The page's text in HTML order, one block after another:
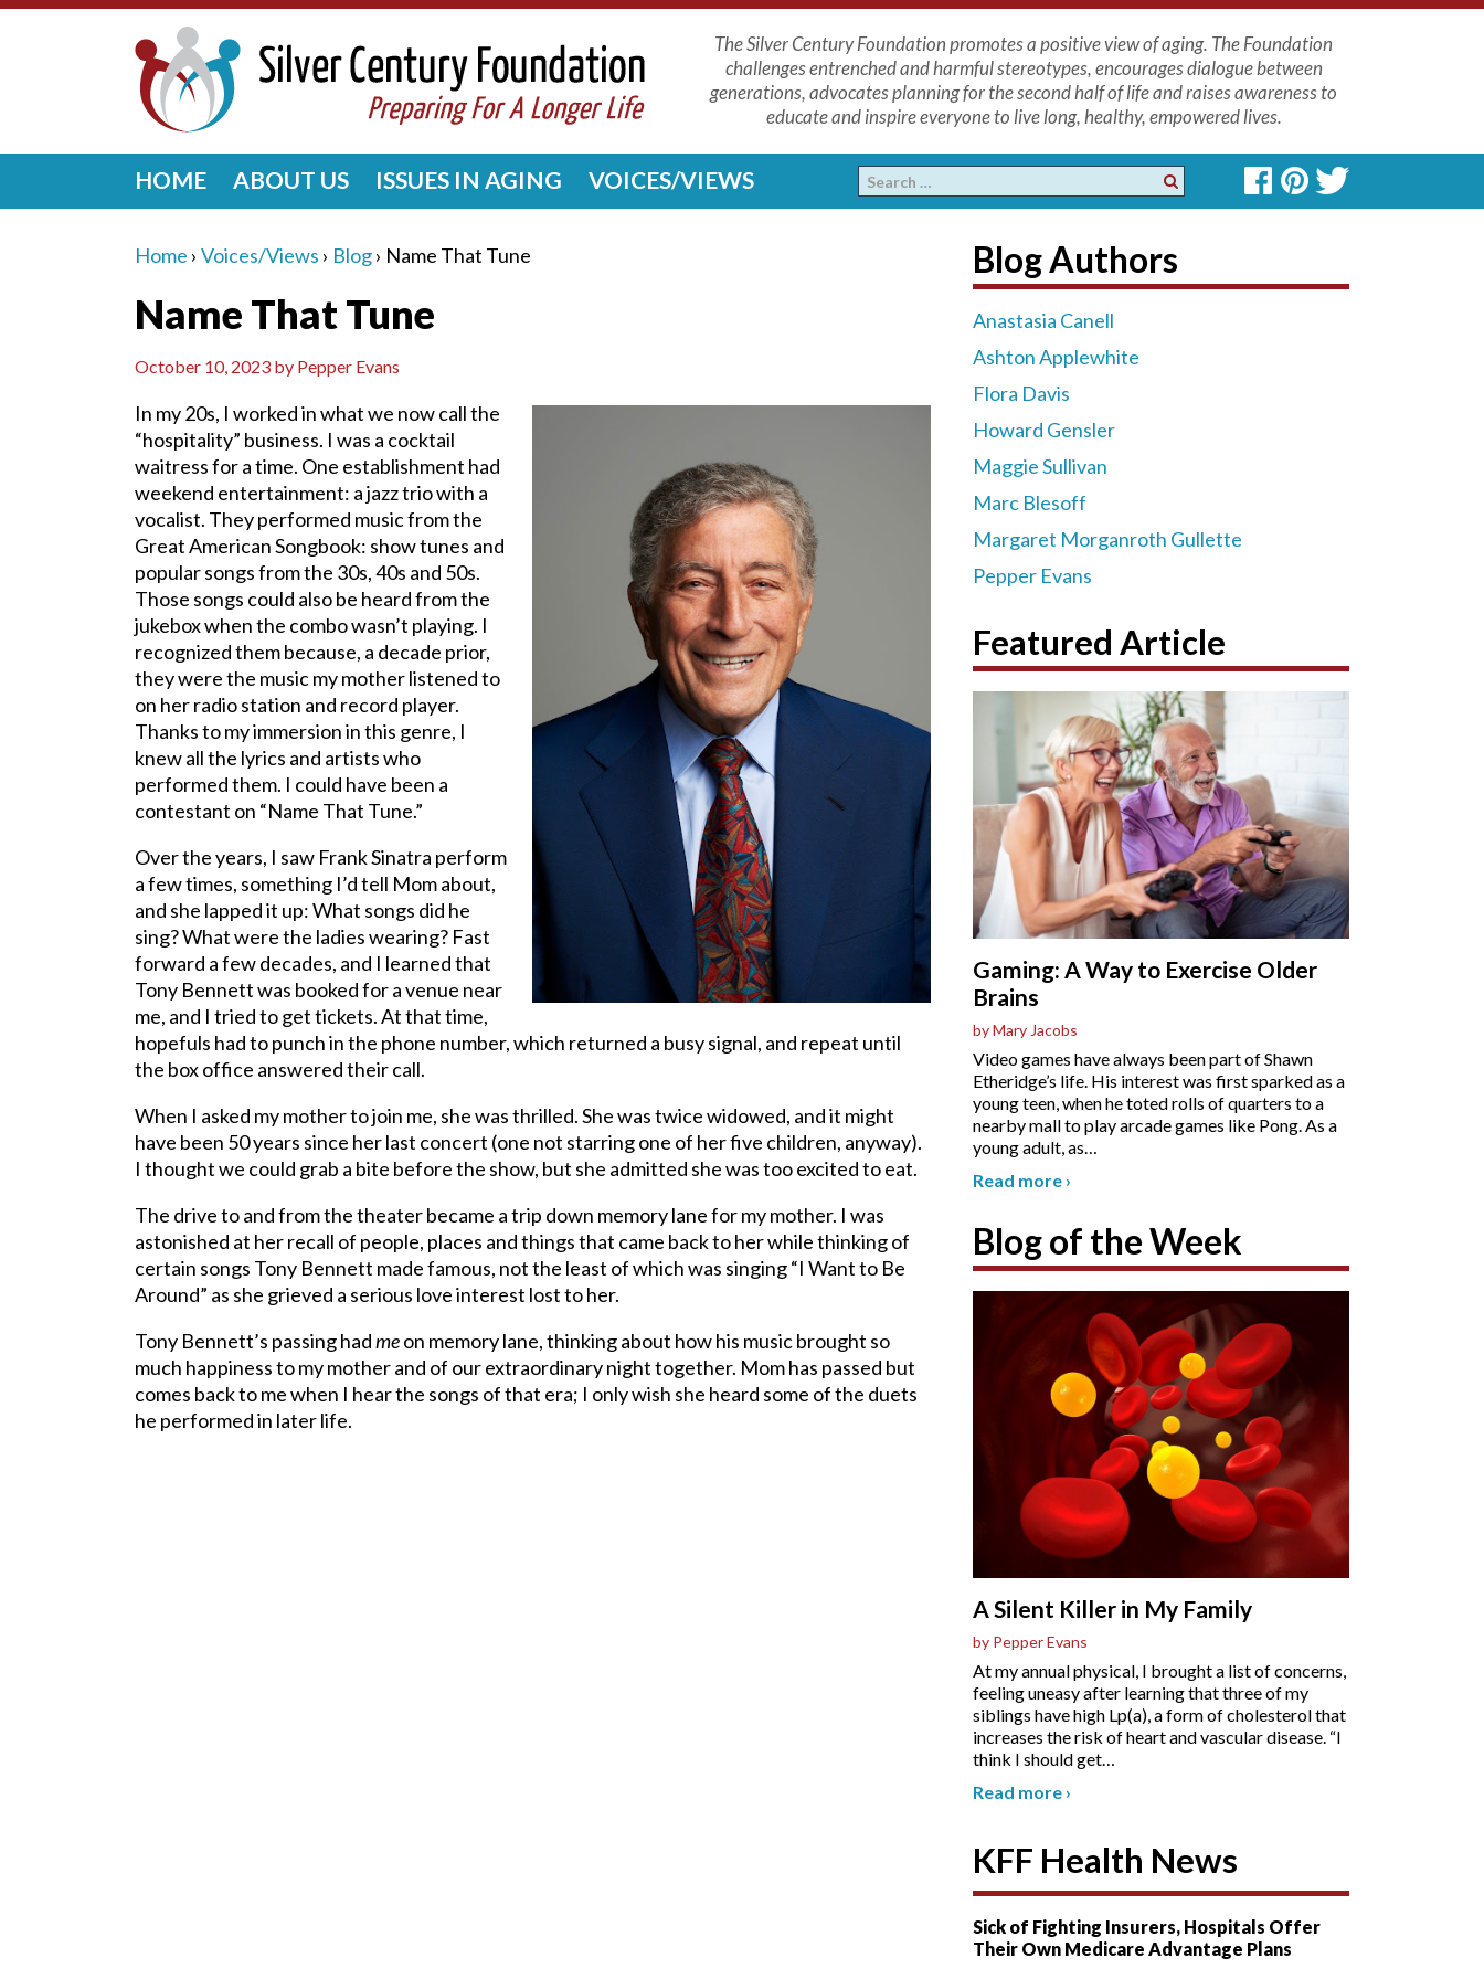
The Silver Century Foundation promotes a positive view of aging. The Foundation
challenges entrenched and harmful stereotypes, encourages dialogue between
generations, advocates planning for the second half of life and raises awareness to
educate and inspire everyone to live long, healthy, empowered lives.
HOME ABOUT US ISSUES IN AGING VOICES/VIEWS
Home › Voices/Views › Blog› Name That Tune
Name That Tune
October 10, 2023 by Pepper Evans
In my 20s, I worked in what we now call the
“hospitality” business. I was a cocktail
waitress for a time. One establishment had
weekend entertainment: a jazz trio with a
vocalist. They performed music from the
Great American Songbook: show tunes and
popular songs from the 30s, 40s and 50s.
Those songs could also be heard from the
jukebox when the combo wasn’t playing. I
recognized them because, a decade prior,
they were the music my mother listened to
on her radio station and record player.
Thanks to my immersion in this genre, I
knew all the lyrics and artists who
performed them. I could have been a
contestant on “Name That Tune.”
Over the years, I saw Frank Sinatra perform
a few times, something I’d tell Mom about,
and she lapped it up: What songs did he
sing? What were the ladies wearing? Fast
forward a few decades, and I learned that
Tony Bennett was booked for a venue near
me, and I tried to get tickets. At that time,
hopefuls had to punch in the phone number, which returned a busy signal, and repeat until
the box office answered their call.
When I asked my mother to join me, she was thrilled. She was twice widowed, and it might
have been 50 years since her last concert (one not starring one of her five children, anyway).
I thought we could grab a bite before the show, but she admitted she was too excited to eat.
The drive to and from the theater became a trip down memory lane for my mother. I was
astonished at her recall of people, places and things that came back to her while thinking of
certain songs Tony Bennett made famous, not the least of which was singing “I Want to Be
Around” as she grieved a serious love interest lost to her.
Tony Bennett’s passing hadmeon memory lane, thinking about how his music brought so
much happiness to my mother and of our extraordinary night together. Mom has passed but
comes back to me when I hear the songs of that era; I only wish she heard some of the duets
he performed in later life.
Blog Authors
Anastasia Canell
Ashton Applewhite
Flora Davis
Howard Gensler
Maggie Sullivan
Marc Blesoff
Margaret Morganroth Gullette
Pepper Evans
Featured Article
Gaming: A Way to Exercise Older
Brains
by Mary Jacobs
Video games have always been part of Shawn
Etheridge’s life. His interest was first sparked as a
young teen, when he toted rolls of quarters to a
nearby mall to play arcade games like Pong. As a
young adult, as…
Read more ›
Blog of the Week
A Silent Killer in My Family
by Pepper Evans
At my annual physical, I brought a list of concerns,
feeling uneasy after learning that three of my
siblings have high Lp(a), a form of cholesterol that
increases the risk of heart and vascular disease. “I
think I should get
Read more ›
KFF Health News
Sick of Fighting Insurers, Hospitals Offer
Their Own Medicare Advantage Plans